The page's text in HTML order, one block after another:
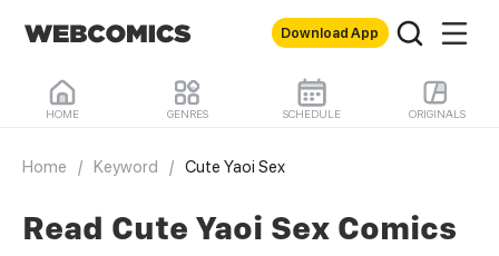
Download App
HOME GENRES SCHEDULE ORIGINALS
Home / Keyword / Cute Yaoi Sex
Read Cute Yaoi Sex Comics